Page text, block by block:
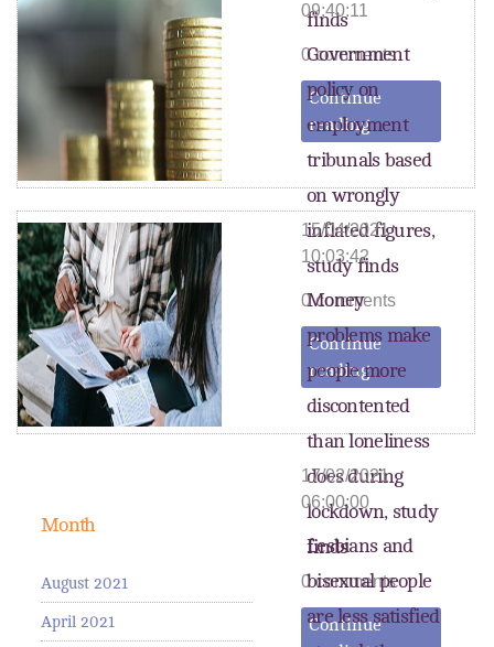
finds
0 comments
Continue
reading
09:40:11
Government
policy on
employment
tribunals based
on wrongly
inflated figures,
study finds
0 comments
Continue
reading
15/04/2021
10:03:42
Money
problems make
people more
discontented
than loneliness
does during
lockdown, study
finds
0 comments
Continue
17/02/2021
06:00:00
Lesbians and
bisexual people
are less satisfied
Month
August 2021
April 2021